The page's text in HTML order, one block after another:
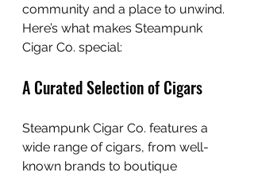
community and a place to unwind.
Here’s what makes Steampunk
Cigar Co. special:
A Curated Selection of Cigars
Steampunk Cigar Co. features a
wide range of cigars, from well-
known brands to boutique